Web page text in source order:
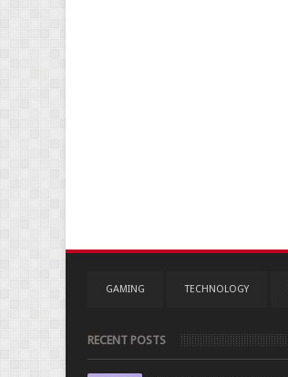
GAMING TECHNOLOGY
RECENT POSTS